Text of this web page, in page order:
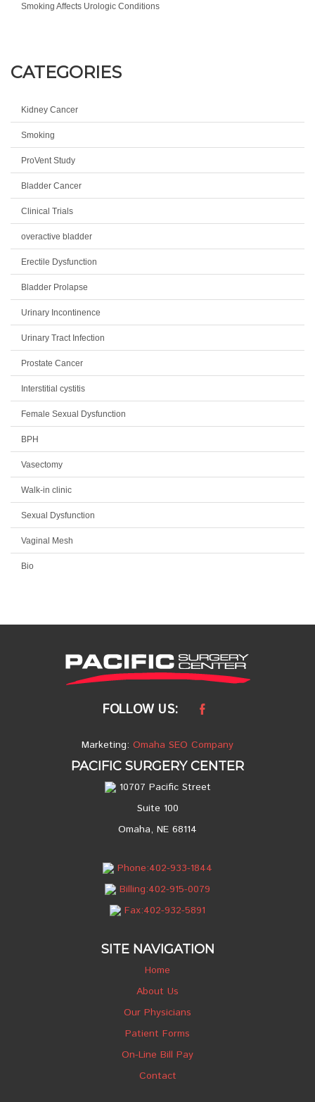
Smoking Affects Urologic Conditions
CATEGORIES
Kidney Cancer
Smoking
ProVent Study
Bladder Cancer
Clinical Trials
overactive bladder
Erectile Dysfunction
Bladder Prolapse
Urinary Incontinence
Urinary Tract Infection
Prostate Cancer
Interstitial cystitis
Female Sexual Dysfunction
BPH
Vasectomy
Walk-in clinic
Sexual Dysfunction
Vaginal Mesh
Bio
FOLLOW US:
Marketing: Omaha SEO Company
PACIFIC SURGERY CENTER
10707 Pacific Street
Suite 100
Omaha, NE 68114
Phone:402-933-1844
Billing:402-915-0079
Fax:402-932-5891
SITE NAVIGATION
Home
About Us
Our Physicians
Patient Forms
On-Line Bill Pay
Contact